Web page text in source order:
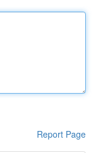
Report Page